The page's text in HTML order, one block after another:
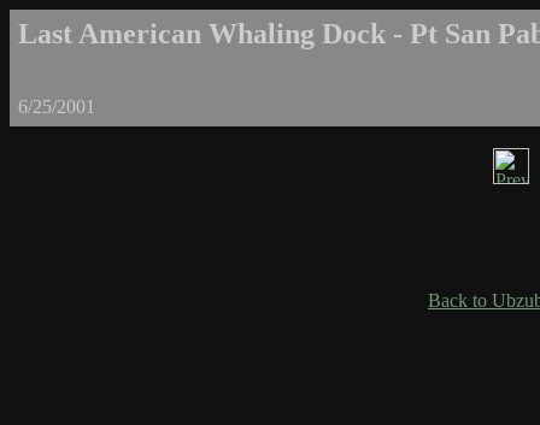
Last American Whaling Dock - Pt San
6/25/2001
Back to